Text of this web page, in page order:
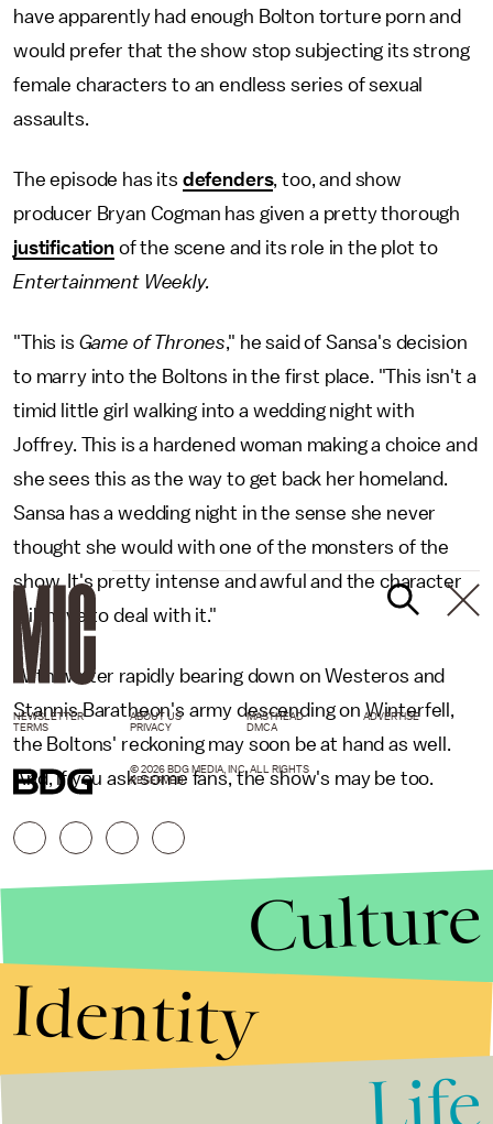
have apparently had enough Bolton torture porn and
would prefer that the show stop subjecting its strong
female characters to an endless series of sexual
assaults.
The episode has its defenders, too, and show
producer Bryan Cogman has given a pretty thorough
justificationof the scene and its role in the plot to
Entertainment Weekly.
"This is Game of Thrones," he said of Sansa's decision
to marry into the Boltons in the first place. "This isn't a
timid little girl walking into a wedding night with
Joffrey. This is a hardened woman making a choice and
she sees this as the way to get back her homeland.
Sansa has a wedding night in the sense she never
thought she would with one of the monsters of the
show. It's pretty intense and awful and the character
will have to deal with it."
With winter rapidly bearing down on Westeros and
Stannis Baratheon's army descending on Winterfell,
the Boltons' reckoning may soon be at hand as well.
And, if you ask some fans, the show's may be too.
NEWSLETTER ABOUT US MASTHEAD
ADVERTISE
TERMS
PRIVACY DMCA
© 2026 BDG MEDIA, INC. ALL RIGHTS
RESERVED.
Culture
Identity
Life